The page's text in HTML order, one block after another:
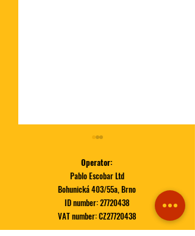
Operator:
Pablo Escobar Ltd
Bohunická 403/55a, Brno
ID number:27720438
VAT number: CZ27720438